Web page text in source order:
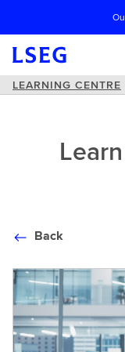
Skip navigation
LEARNING CENTRE
Back